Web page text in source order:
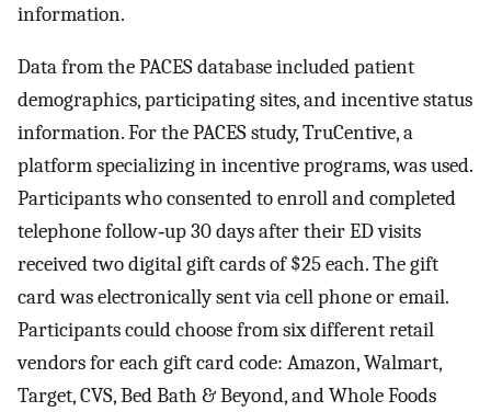
information.
Data from the PACES database included patient
demographics, participating sites, and incentive status
information. For the PACES study, TruCentive, a
platform specializing in incentive programs, was used.
Participants who consented to enroll and completed
telephone follow‐up 30 days after their ED visits
received two digital gift cards of $25 each. The gift
card was electronically sent via cell phone or email.
Participants could choose from six different retail
vendors for each gift card code: Amazon, Walmart,
Target, CVS, Bed Bath & Beyond, and Whole Foods